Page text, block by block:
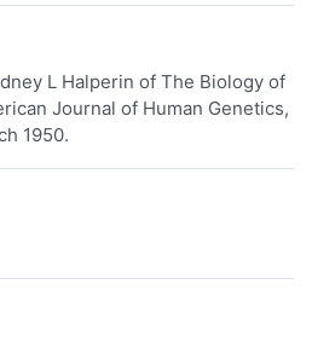
L Halperin of The Biology of
Journal of Human Genetics,
1950.